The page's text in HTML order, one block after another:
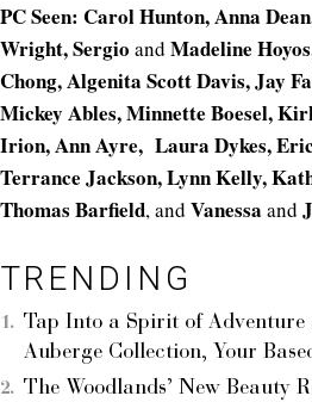
PC Seen: Carol Hunton, Anna
Wright, Sergio and Madeline
Chong, Algenita Scott Davis, Jay
Mickey Ables, Minnette Boesel,
Irion, Ann Ayre, Laura Dykes,
Terrance Jackson, Lynn Kelly,
Thomas Barfield, and Vanessa and
TRENDING
Tap Into a Spirit of Adventure
Auberge Collection, Your
The Woodlands’ New Beauty